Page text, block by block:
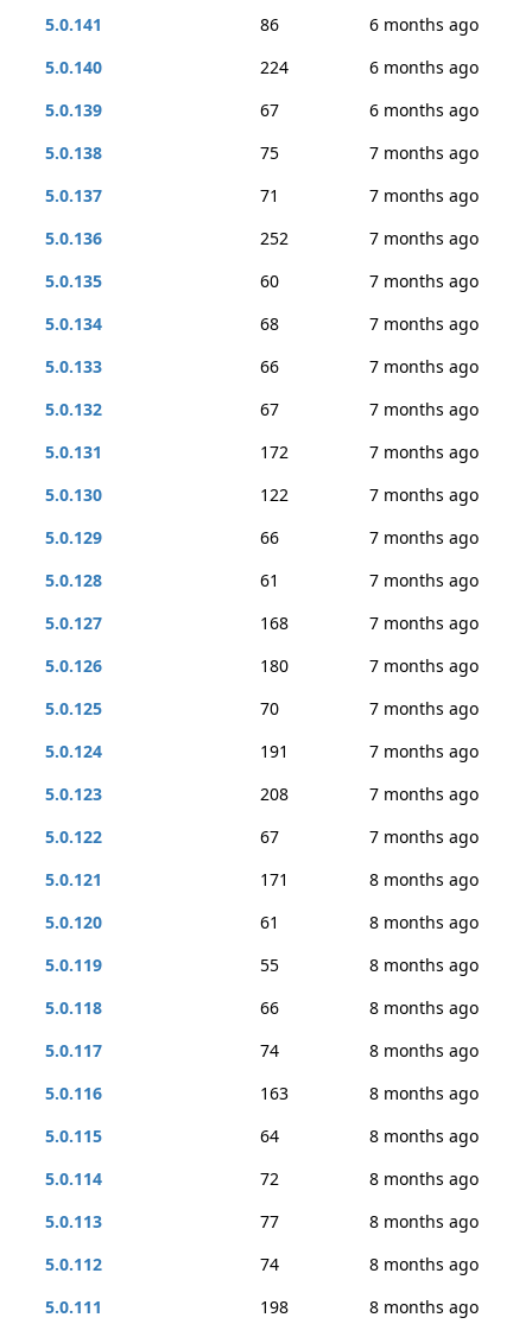
5.0.141
86
6 months ago
5.0.140
224
6 months ago
5.0.139
67
6 months ago
5.0.138
75
7 months ago
5.0.137
71
7 months ago
5.0.136
252
7 months ago
5.0.135
60
7 months ago
5.0.134
68
7 months ago
5.0.133
66
7 months ago
5.0.132
67
7 months ago
5.0.131
172
7 months ago
5.0.130
122
7 months ago
5.0.129
66
7 months ago
5.0.128
61
7 months ago
5.0.127
168
7 months ago
5.0.126
180
7 months ago
5.0.125
70
7 months ago
5.0.124
191
7 months ago
5.0.123
208
7 months ago
5.0.122
67
7 months ago
5.0.121
171
8 months ago
5.0.120
61
8 months ago
5.0.119
55
8 months ago
5.0.118
66
8 months ago
5.0.117
74
8 months ago
5.0.116
163
8 months ago
5.0.115
64
8 months ago
5.0.114
72
8 months ago
5.0.113
77
8 months ago
5.0.112
74
8 months ago
5.0.111
198 8 months ago